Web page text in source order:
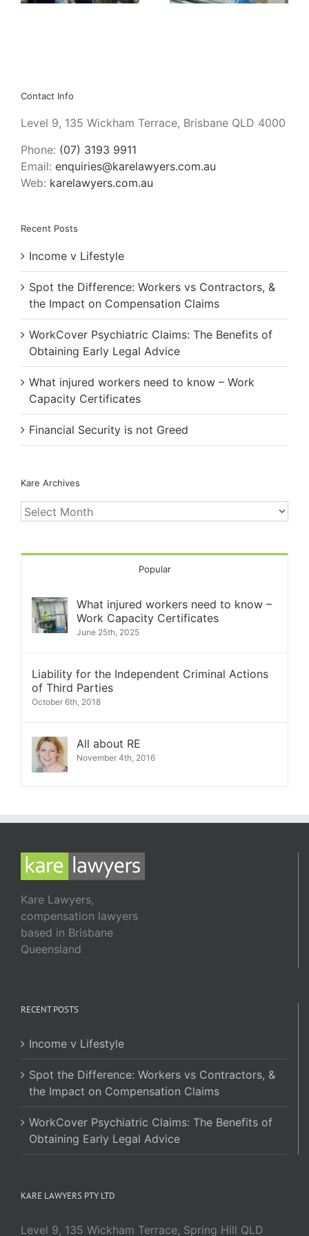
Contact Info
Level 9, 135 Wickham Terrace, Brisbane QLD 4000
Phone: (07) 3193 9911
Email: enquiries@karelawyers.com.au
Web: karelawyers.com.au
Recent Posts
Income v Lifestyle
Spot the Difference: Workers vs Contractors, &
the Impact on Compensation Claims
WorkCover Psychiatric Claims: The Benefits of
Obtaining Early Legal Advice
What injured workers need to know – Work
Capacity Certificates
Financial Security is not Greed
Kare Archives
Kare
Archives
Popular
What injured workers need to know –
Work Capacity Certificates
June 25th, 2025
Liability for the Independent Criminal Actions
of Third Parties
October 6th, 2018
All about RE
November 4th, 2016
Kare Lawyers,
compensation lawyers
based in Brisbane
Queensland
RECENT POSTS
Income v Lifestyle
Spot the Difference: Workers vs Contractors, &
the Impact on Compensation Claims
WorkCover Psychiatric Claims: The Benefits of
Obtaining Early Legal Advice
KARE LAWYERS PTY LTD
Level 9, 135 Wickham Terrace, Spring Hill QLD